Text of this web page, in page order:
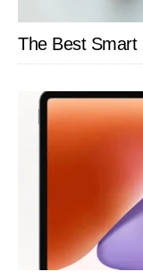
The Best Smart